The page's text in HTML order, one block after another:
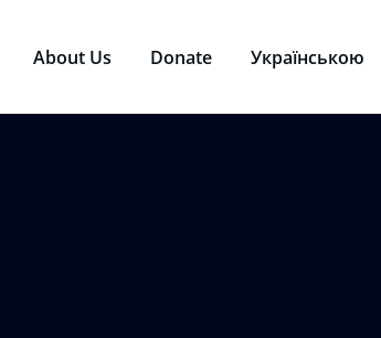
About Us Donate Українською